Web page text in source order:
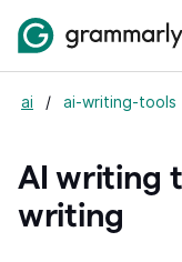
ai / ai-writing-tools
AI writing
writing